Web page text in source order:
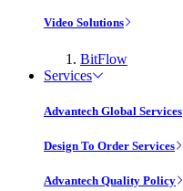
Video Solutions
BitFlow
Services
Advantech Global Services
Design To Order Services
Advantech Quality Policy